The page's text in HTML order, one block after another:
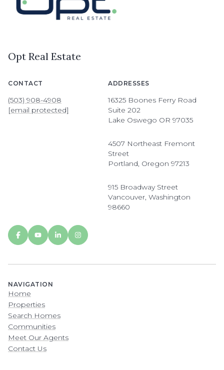
Opt Real Estate
CONTACT
(503) 908-4908
[email protected]
ADDRESSES
16325 Boones Ferry Road
Suite 202
Lake Oswego OR 97035
4507 Northeast Fremont
Street
Portland, Oregon 97213
915 Broadway Street
Vancouver, Washington
98660
NAVIGATION
Home
Properties
Search Homes
Communities
Meet Our Agents
Contact Us